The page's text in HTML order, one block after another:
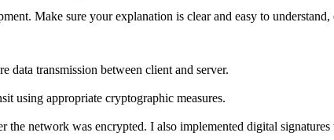
Make sure your explanation is clear and easy to
transmission between client and server.
using appropriate cryptographic measures.
network was encrypted. I also implemented digital